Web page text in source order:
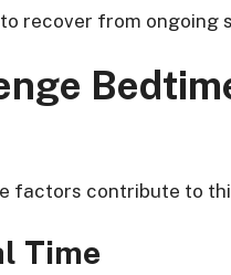
recover from ongoing
factors contribute to
Time